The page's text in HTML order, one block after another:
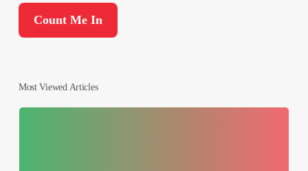
Most Viewed Articles